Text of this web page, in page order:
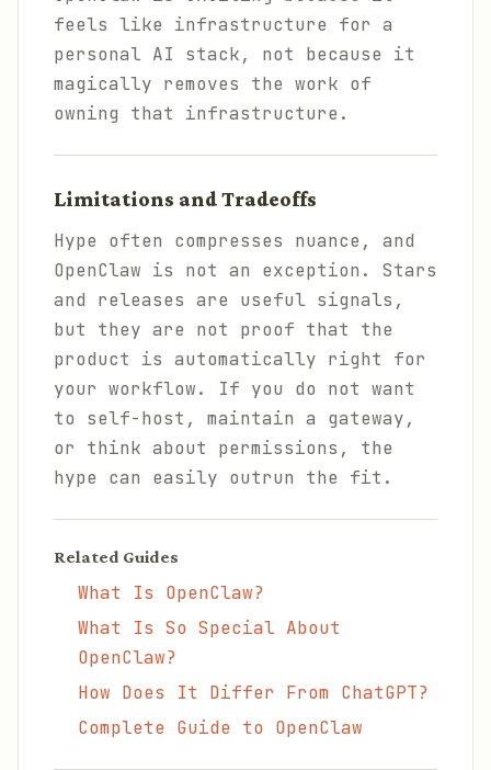
feels like infrastructure for a
personal AI stack, not because it
magically removes the work of
owning that infrastructure.
Limitations and Tradeoffs
Hype often compresses nuance, and
OpenClaw is not an exception. Stars
and releases are useful signals,
but they are not proof that the
product is automatically right for
your workflow. If you do not want
to self-host, maintain a gateway,
or think about permissions, the
hype can easily outrun the fit.
Related Guides
What Is OpenClaw?
What Is So Special About
OpenClaw?
How Does It Differ From ChatGPT?
Complete Guide to OpenClaw